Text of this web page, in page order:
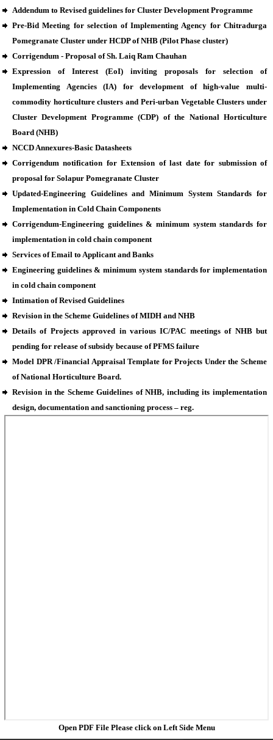
Addendum to Revised guidelines for Cluster Development Programme
Pre-Bid Meeting for selection of Implementing Agency for Chitradurga
Pomegranate Cluster under HCDP of NHB (Pilot Phase cluster)
Corrigendum - Proposal of Sh. Laiq Ram Chauhan
Expression of Interest (EoI) inviting proposals for selection of
Implementing Agencies (IA) for development of high-value multi-
commodity horticulture clusters and Peri-urban Vegetable Clusters under
Cluster Development Programme (CDP) of the National Horticulture
Board (NHB)
NCCD Annexures-Basic Datasheets
Corrigendum notification for Extension of last date for submission of
proposal for Solapur Pomegranate Cluster
Updated-Engineering Guidelines and Minimum System Standards for
Implementation in Cold Chain Components
Corrigendum-Engineering guidelines & minimum system standards for
implementation in cold chain component
Services of Email to Applicant and Banks
Engineering guidelines & minimum system standards for implementation
in cold chain component
Intimation of Revised Guidelines
Revision in the Scheme Guidelines of MIDH and NHB
Details of Projects approved in various IC/PAC meetings of NHB but
pending for release of subsidy because of PFMS failure
Model DPR /Financial Appraisal Template for Projects Under the Scheme
of National Horticulture Board.
Revision in the Scheme Guidelines of NHB, including its implementation
design, documentation and sanctioning process – reg.
Open PDF File Please click on Left Side Menu